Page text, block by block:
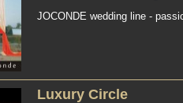
JOCONDE wedding line -
Luxury Circle